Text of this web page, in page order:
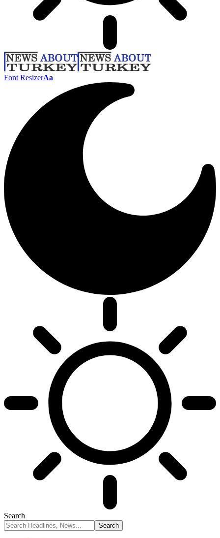
Font ResizerAa
Search